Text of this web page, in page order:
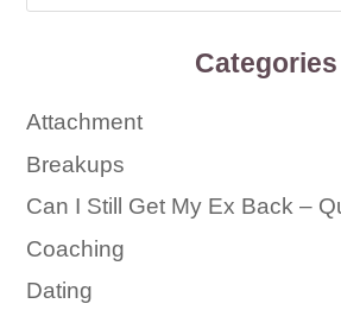
Categories
Attachment
Breakups
Can I Still Get My Ex Back –
Coaching
Dating